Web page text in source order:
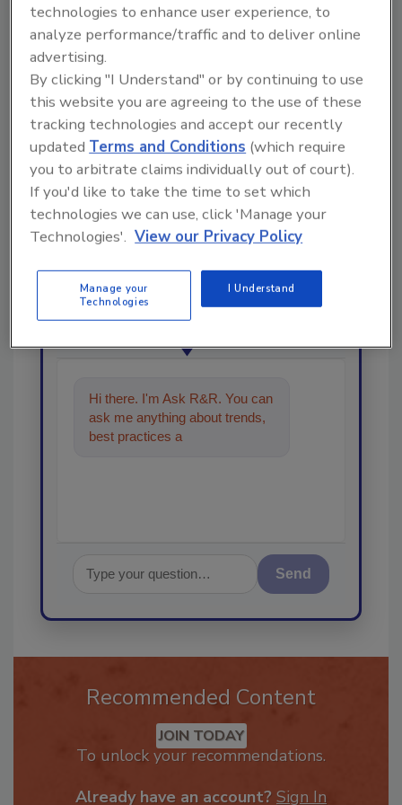
Share This Story
Looking for a reprint of this article?
From high-res PDFs to custom plaques,
order your copy today!
Hi there. I'm Ask R&R. You can
ask me anything about trends,
best practices and technologies
Send
Recommended Content
JOIN TODAY
technologies to enhance user experience, to
analyze performance/traffic and to deliver online
advertising.
By clicking "I Understand" or by continuing to use
this website you are agreeing to the use of these
tracking technologies and accept our recently
updatedTerms and Conditions (which require
you to arbitrate claims individually out of court).
If you'd like to take the time to set which
technologies we can use, click 'Manage your
Technologies'. View our Privacy Policy
Manage your
Technologies
I Understand